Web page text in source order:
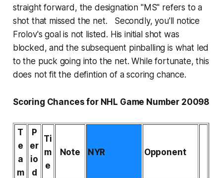
straight forward, the designation "MS" refers to a
shot that missed the net. Secondly, you'll notice
Frolov's goal is not listed. His initial shot was
blocked, and the subsequent pinballing is what led
to the puck going into the net. While fortunate, this
does not fit the defintion of a scoring chance.
Scoring Chances for NHL Game Number 20098
T
e
a
m
P
er
io
d
Ti
m
e
Note NYR Opponent